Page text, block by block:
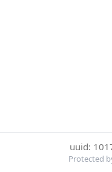
uuid:
Protected